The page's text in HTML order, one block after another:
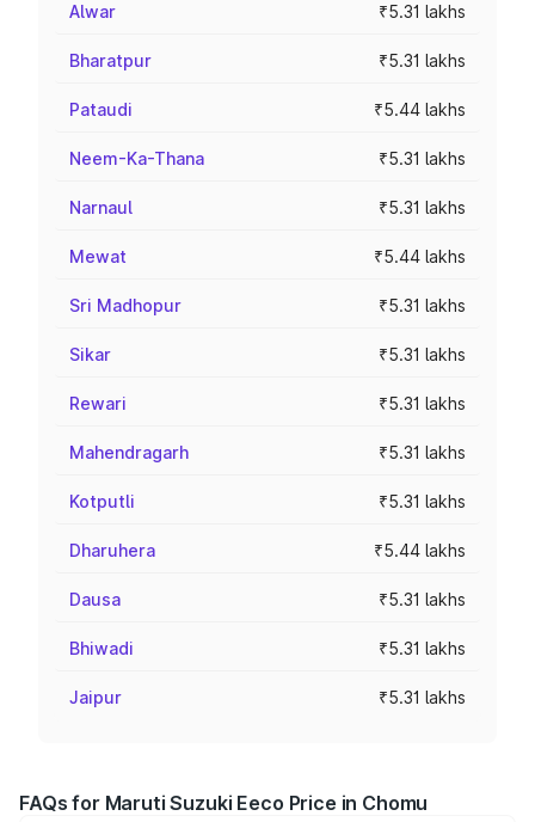
Alwar ₹5.31 lakhs
Bharatpur ₹5.31 lakhs
Pataudi ₹5.44 lakhs
Neem-Ka-Thana ₹5.31 lakhs
Narnaul ₹5.31 lakhs
Mewat ₹5.44 lakhs
Sri Madhopur ₹5.31 lakhs
Sikar ₹5.31 lakhs
Rewari ₹5.31 lakhs
Mahendragarh ₹5.31 lakhs
Kotputli ₹5.31 lakhs
Dharuhera ₹5.44 lakhs
Dausa ₹5.31 lakhs
Bhiwadi ₹5.31 lakhs
Jaipur ₹5.31 lakhs
FAQs for Maruti Suzuki Eeco Price in Chomu